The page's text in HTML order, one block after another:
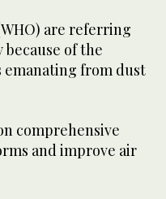
are referring
of the
from dust
comprehensive
and improve air